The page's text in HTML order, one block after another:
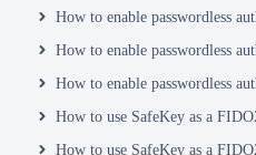
How to enable passwordless
How to enable passwordless
How to enable passwordless
How to use SafeKey as a
How to use SafeKey as a